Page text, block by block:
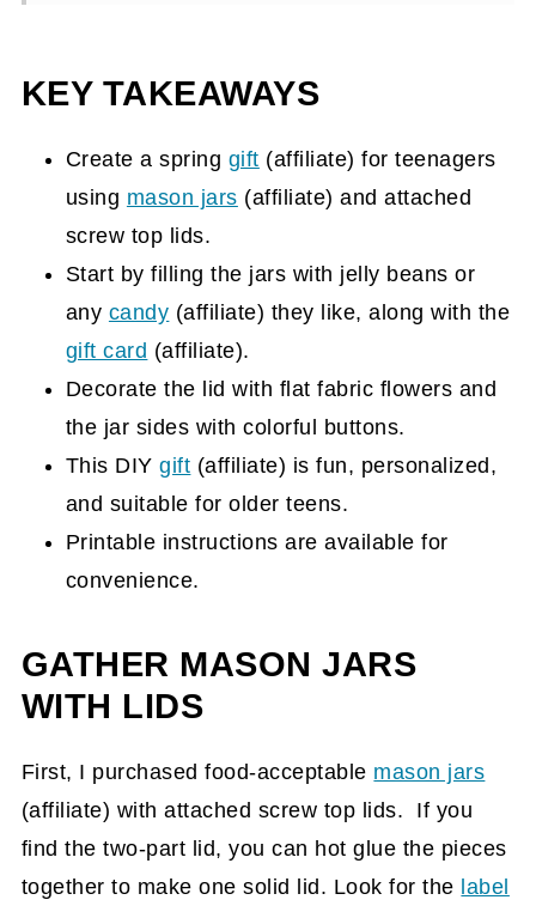
KEY TAKEAWAYS
Create a spring gift (affiliate) for teenagers
using mason jars (affiliate) and attached
screw top lids.
Start by filling the jars with jelly beans or
any candy (affiliate) they like, along with the
gift card (affiliate).
Decorate the lid with flat fabric flowers and
the jar sides with colorful buttons.
This DIYgift (affiliate) is fun, personalized,
and suitable for older teens.
Printable instructions are available for
convenience.
GATHER MASON JARS
WITH LIDS
First, I purchased food-acceptable mason jars
(affiliate) with attached screw top lids. If you
find the two-part lid, you can hot glue the pieces
together to make one solid lid. Look for the label